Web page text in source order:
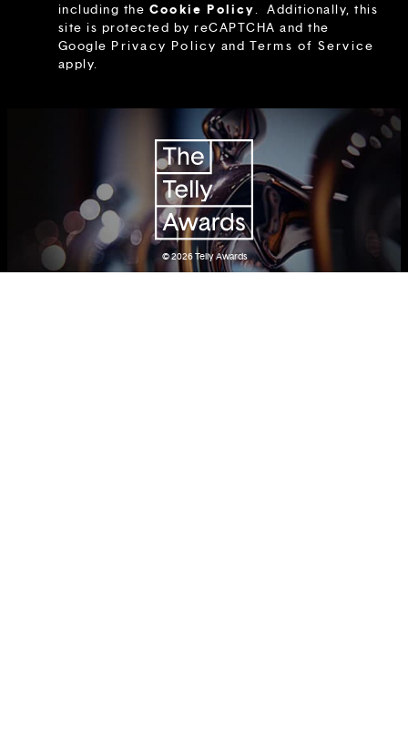
including the Cookie Policy. Additionally, this
site is protected by reCAPTCHA and the
Google Privacy Policy and Terms of Service
apply.
© 2026Telly Awards